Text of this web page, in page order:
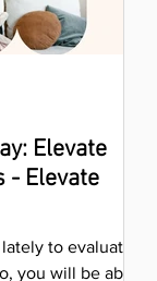
Elevate
- Elevate
to evaluate
you will be able